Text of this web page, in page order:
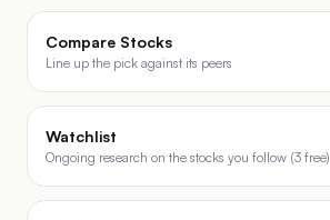
Compare Stocks
Line up the pick against its peers
Watchlist
Ongoing research on the stocks you follow (3 free)